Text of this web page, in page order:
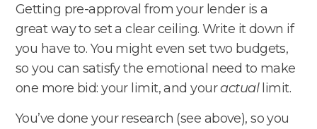
Getting pre-approval from your lender is a
great way to set a clear ceiling. Write it down if
you have to. You might even set two budgets,
so you can satisfy the emotional need to make
one more bid: your limit, and youractuallimit.
You’ve done your research (see above), so you